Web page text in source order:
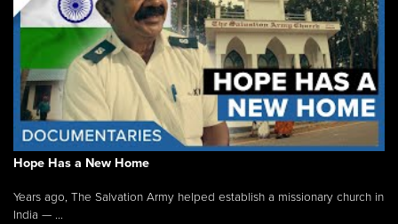
Hope Has a New Home
Years ago, The Salvation Army helped establish a missionary church in
India — ...